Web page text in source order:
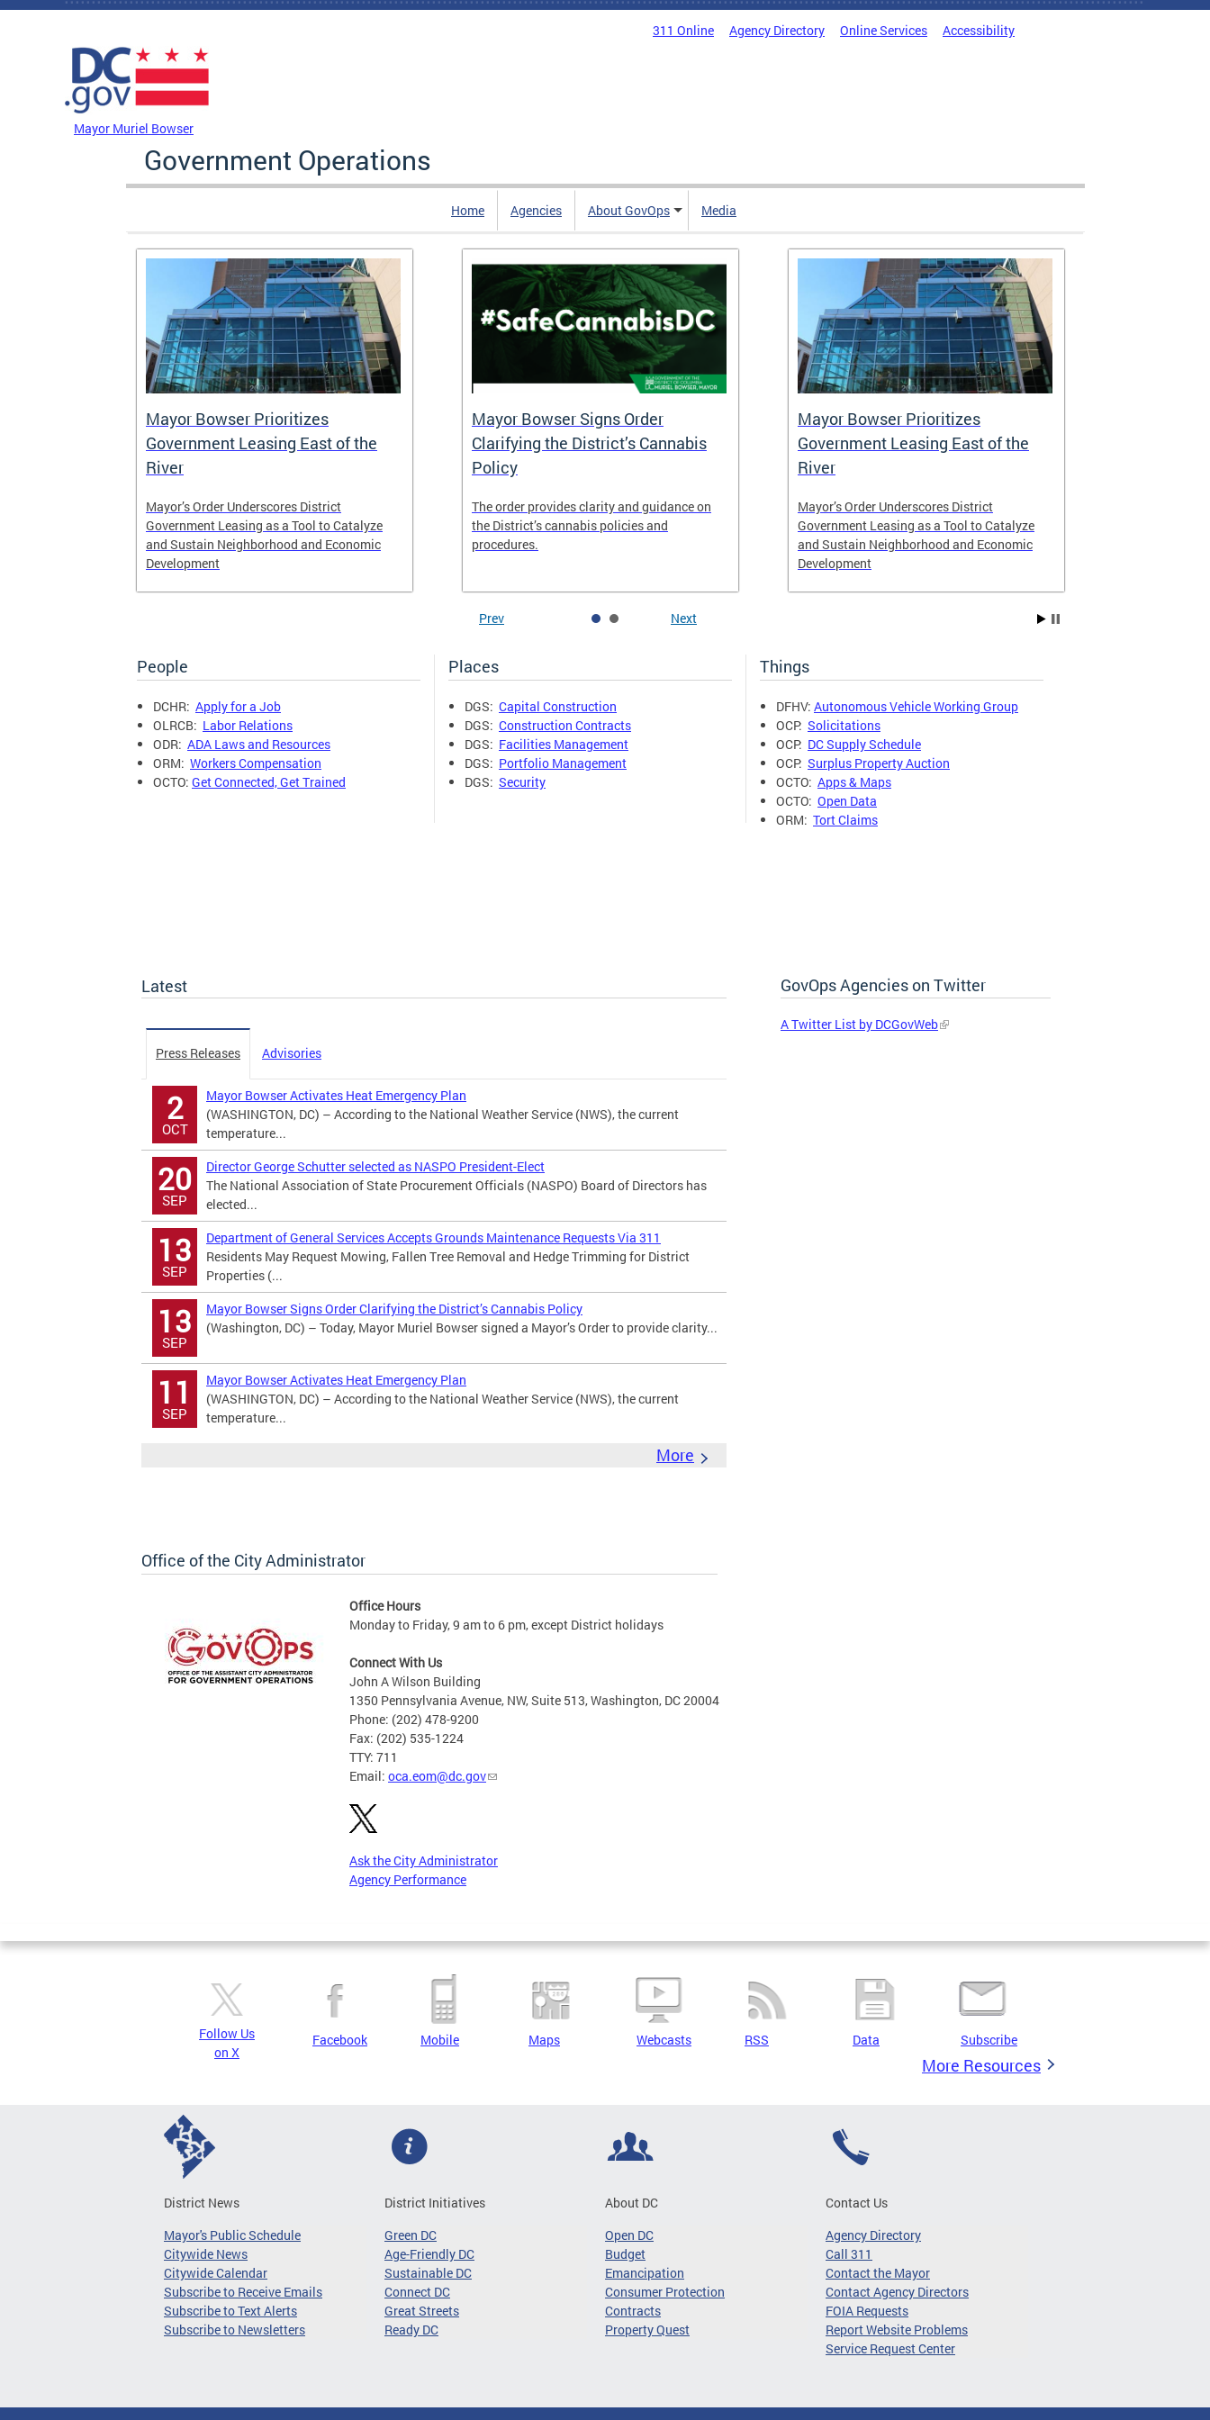
Skip to main content
311 Online Agency Directory Online Services Accessibility
Mayor Muriel Bowser
Government Operations
Home Agencies About GovOps Media
Mayor Bowser Prioritizes
Government Leasing East of the
River
Mayor’s Order Underscores District
Government Leasing as a Tool to Catalyze
and Sustain Neighborhood and Economic
Development
Mayor Bowser Signs Order
Clarifying the District’s Cannabis
Policy
The order provides clarity and guidance on
the District’s cannabis policies and
procedures.
Mayor Bowser Prioritizes
Government Leasing East of the
River
Mayor’s Order Underscores District
Government Leasing as a Tool to Catalyze
and Sustain Neighborhood and Economic
Development
Prev Next
People
DCHR: Apply for a Job
OLRCB: Labor Relations
ODR: ADA Laws and Resources
ORM: Workers Compensation
OCTO: Get Connected, Get Trained
Places
DGS: Capital Construction
DGS: Construction Contracts
DGS: Facilities Management
DGS: Portfolio Management
DGS: Security
Things
DFHV: Autonomous Vehicle Working Group
OCP: Solicitations
OCP: DC Supply Schedule
OCP: Surplus Property Auction
OCTO: Apps & Maps
OCTO: Open Data
ORM: Tort Claims
Latest
Press Releases Advisories
2
OCT
Mayor Bowser Activates Heat Emergency Plan
(WASHINGTON, DC) – According to the National Weather Service (NWS), the current
temperature...
20
SEP
Director George Schutter selected as NASPO President-Elect
The National Association of State Procurement Officials (NASPO) Board of Directors has
elected...
13
SEP
Department of General Services Accepts Grounds Maintenance Requests Via 311
Residents May Request Mowing, Fallen Tree Removal and Hedge Trimming for District
Properties (...
13
SEP
Mayor Bowser Signs Order Clarifying the District’s Cannabis Policy
(Washington, DC) – Today, Mayor Muriel Bowser signed a Mayor’s Order to provide clarity...
11
SEP
Mayor Bowser Activates Heat Emergency Plan
(WASHINGTON, DC) – According to the National Weather Service (NWS), the current
temperature...
More
GovOps Agencies on Twitter
A Twitter List by DCGovWeb
Office of the City Administrator
Office Hours
Monday to Friday, 9 am to 6 pm, except District holidays
Connect With Us
John A Wilson Building
1350 Pennsylvania Avenue, NW, Suite 513, Washington, DC 20004
Phone: (202) 478-9200
Fax: (202) 535-1224
TTY: 711
Email: oca.eom@dc.gov
Ask the City Administrator
Agency Performance
Pages
Follow Us
on X
Facebook Mobile Maps Webcasts RSS Data Subscribe
More Resources
District News
Mayor's Public Schedule
Citywide News
Citywide Calendar
Subscribe to Receive Emails
Subscribe to Text Alerts
Subscribe to Newsletters
District Initiatives
Green DC
Age-Friendly DC
Sustainable DC
Connect DC
Great Streets
Ready DC
About DC
Open DC
Budget
Emancipation
Consumer Protection
Contracts
Property Quest
Contact Us
Agency Directory
Call 311
Contact the Mayor
Contact Agency Directors
FOIA Requests
Report Website Problems
Service Request Center